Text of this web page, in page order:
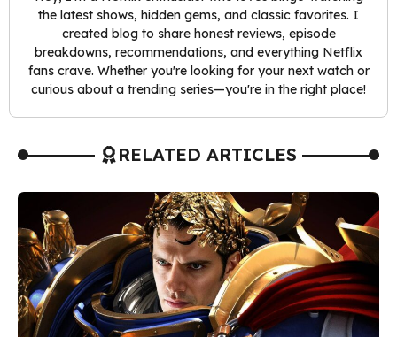
the latest shows, hidden gems, and classic favorites. I
created blog to share honest reviews, episode
breakdowns, recommendations, and everything Netflix
fans crave. Whether you're looking for your next watch or
curious about a trending series—you're in the right place!
RELATED ARTICLES